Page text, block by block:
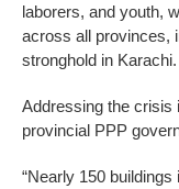
laborers, and youth,
across all provinces,
stronghold in Karachi.
Addressing the crisis
provincial PPP
“Nearly 150